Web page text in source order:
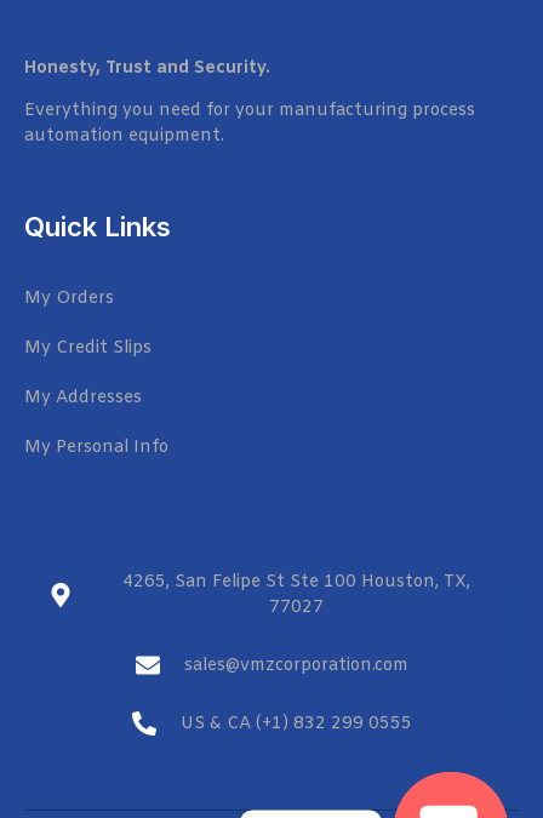
Honesty, Trust and Security.
Everything you need for your manufacturing process
automation equipment.
Quick Links
My Orders
My Credit Slips
My Addresses
My Personal Info
4265, San Felipe St Ste 100 Houston, TX,
77027
sales@vmzcorporation.com
US & CA (+1) 832 299 0555